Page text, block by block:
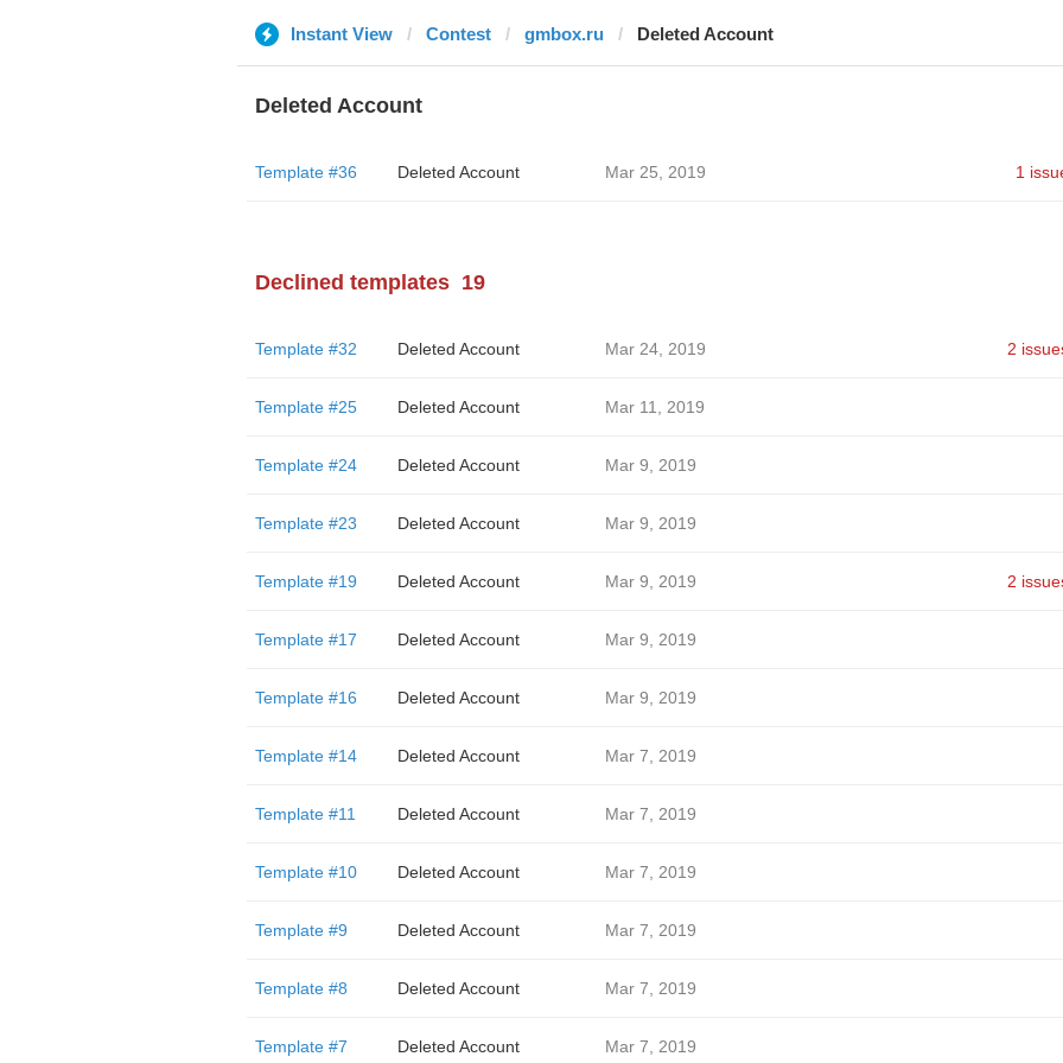
Instant View Contest gmbox.ru Deleted Account
Deleted Account
Template #36 Deleted Account Mar 25, 2019 1
Declined templates 19
Template #32 Deleted Account Mar 24, 2019 2
Template #25 Deleted Account Mar 11, 2019
Template #24 Deleted Account Mar 9, 2019
Template #23 Deleted Account Mar 9, 2019
Template #19 Deleted Account Mar 9, 2019 2
Template #17 Deleted Account Mar 9, 2019
Template #16 Deleted Account Mar 9, 2019
Template #14 Deleted Account Mar 7, 2019
Template #11 Deleted Account Mar 7, 2019
Template #10 Deleted Account Mar 7, 2019
Template #9 Deleted Account Mar 7, 2019
Template #8 Deleted Account Mar 7, 2019
Template #7 Deleted Account Mar 7, 2019